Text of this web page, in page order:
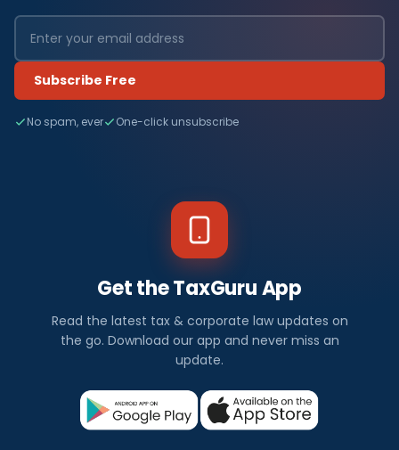
Subscribe Free
No spam, ever One-click unsubscribe
Get the TaxGuru App
Read the latest tax & corporate law updates on
the go. Download our app and never miss an
update.